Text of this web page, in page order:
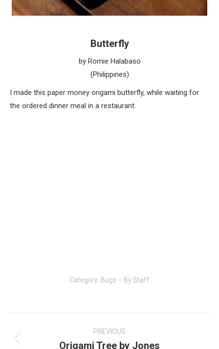
Butterfly
by Romie Halabaso
(Philippines)
I made this paper money origami butterfly, while waiting for
the ordered dinner meal in a restaurant.
Category: Bugs By Staff
navigation
PREVIOUS
Previous
Origami Tree by Jones